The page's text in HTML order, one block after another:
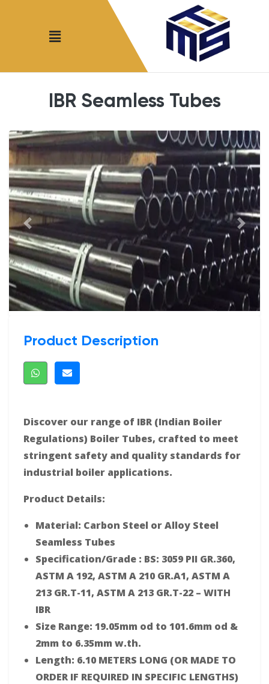
IBR Seamless Tubes
Product Description
Discover our range of IBR (Indian Boiler
Regulations) Boiler Tubes, crafted to meet
stringent safety and quality standards for
industrial boiler applications.
Product Details:
Material: Carbon Steel or Alloy Steel
Seamless Tubes
Specification/Grade : BS: 3059 PII GR.360,
ASTM A 192, ASTM A 210 GR.A1, ASTM A
213 GR.T-11, ASTM A 213 GR.T-22 – WITH
IBR
Size Range: 19.05mm od to 101.6mm od &
2mm to 6.35mm w.th.
Length: 6.10 METERS LONG (OR MADE TO
ORDER IF REQUIRED IN SPECIFIC LENGTHS)